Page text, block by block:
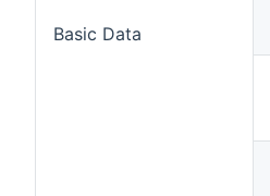
Basic Data